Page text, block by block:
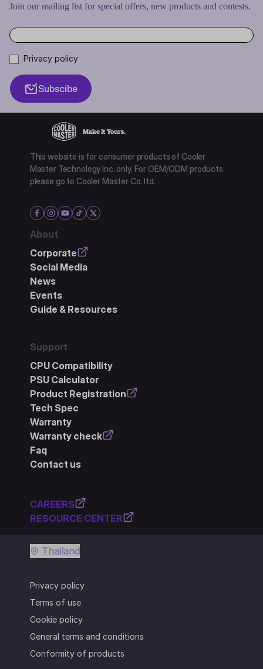
Join our mailing list for special offers, new products and contests.
Privacy policy
Subscibe
This website is for consumer products of Cooler
Master Technology Inc. only. For OEM/ODM products
please go to Cooler Master Co. ltd.
About
Corporate
Social Media
News
Events
Guide & Resources
Support
CPU Compatibility
PSU Calculator
Product Registration
Tech Spec
Warranty
Warranty check
Faq
Contact us
CAREERS
RESOURCE CENTER
Privacy policy
Terms of use
Cookie policy
General terms and conditions
Conformity of products
Thailand